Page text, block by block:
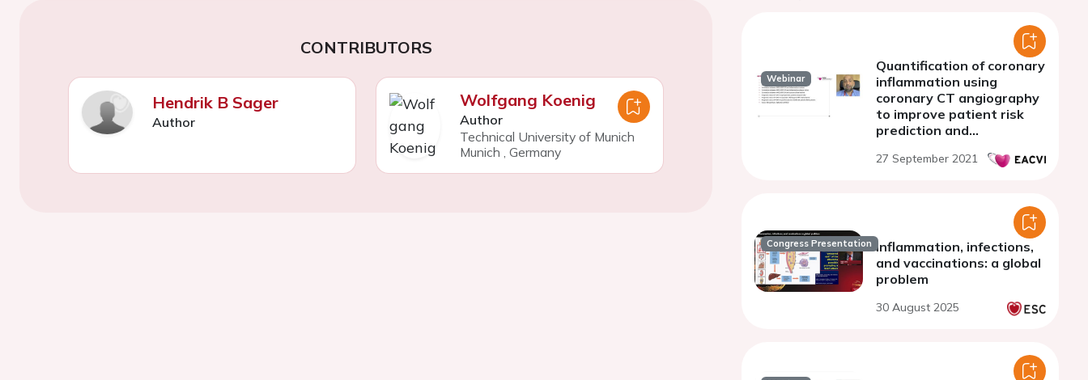
CONTRIBUTORS
Hendrik B Sager
Author
Wolfgang Koenig
Author
Technical University of Munich
Munich , Germany
Webinar
Quantification of coronary
inflammation using
coronary CT angiography
to improve patient risk
prediction and
27 September 2021
Congress Presentation Inflammation, infections,
and vaccinations: a global
problem
30 August 2025